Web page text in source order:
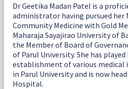
Dr Geetika Madan Patel is a
administrator having pursued her
Community Medicine with Gold
Maharaja Sayajirao University of
the Member of Board of
of Parul University. She has
establishment of various
in Parul University and is now
Hospital.